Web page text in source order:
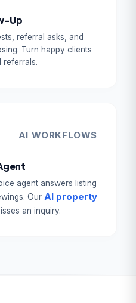
Up
referral asks, and
Turn happy clients
referrals.
AI WORKFLOWS
agent answers listing
Our AI property
an inquiry.